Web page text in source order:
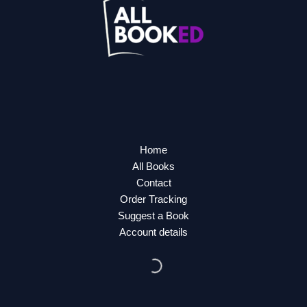
Home
All Books
Contact
Order Tracking
Suggest a Book
Account details